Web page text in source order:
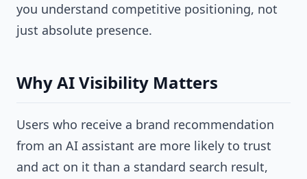
you understand competitive positioning, not
just absolute presence.
Why AI Visibility Matters
Users who receive a brand recommendation
from an AI assistant are more likely to trust
and act on it than a standard search result,